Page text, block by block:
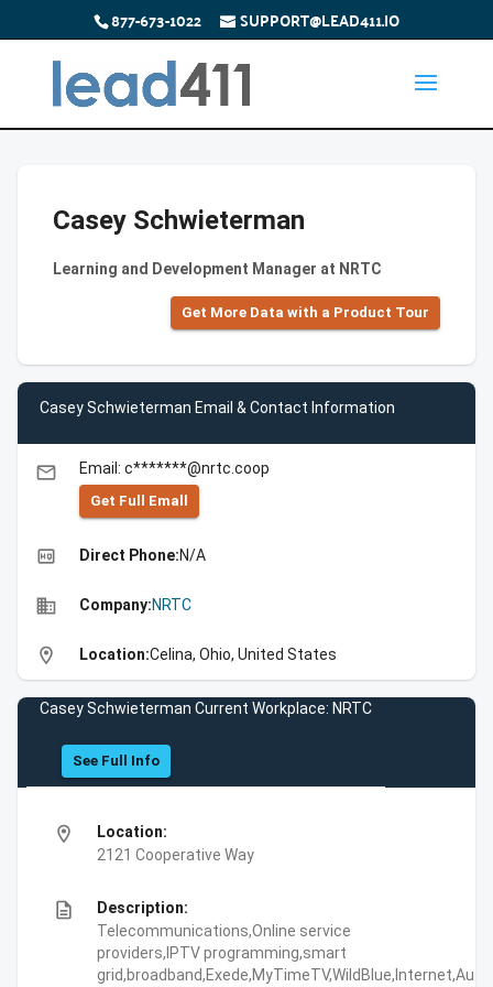
877-673-1022 SUPPORT@LEAD411.IO
Casey Schwieterman
Learning and Development Manager at NRTC
Get More Data with a Product Tour
Casey Schwieterman Email & Contact Information
email Email: c*******@nrtc.coop
Get Full Emall
high_quality Direct Phone:N/A
business Company:NRTC
location_on Location:Celina, Ohio, United States
Casey Schwieterman Current Workplace: NRTC
See Full Info
location_on
Location:
2121 Cooperative Way
description
Description:
Telecommunications,Online service
providers,IPTV programming,smart